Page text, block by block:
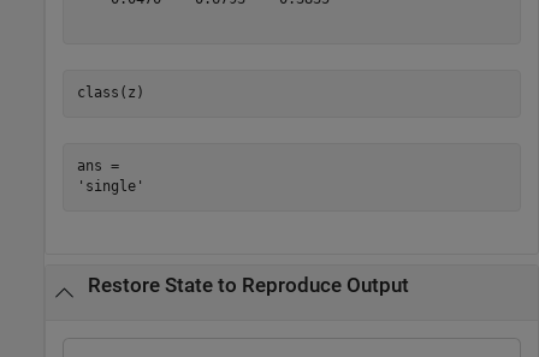
class(z)
ans =
Restore State to Reproduce Output